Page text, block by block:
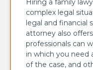
Hiring a family
complex legal
legal and financial
attorney also
professionals can
in which you need
of the case, and